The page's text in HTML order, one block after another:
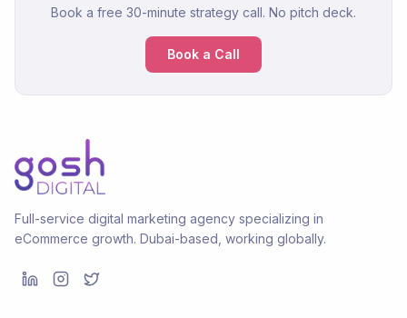
Book a free 30-minute strategy call. No pitch deck.
Book a Call
Full-service digital marketing agency specializing in
eCommerce growth. Dubai-based, working globally.